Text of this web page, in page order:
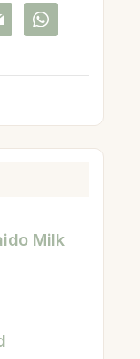
whatsapp
Milk